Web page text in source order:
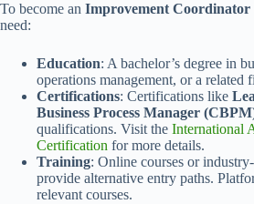
To become an Improvement Coordinator
need:
Education: A bachelor’s degree in
operations management, or a related
Certifications: Certifications like
Business Process Manager
qualifications. Visit the International
Certification for more details.
Training: Online courses or
provide alternative entry paths.
relevant courses.